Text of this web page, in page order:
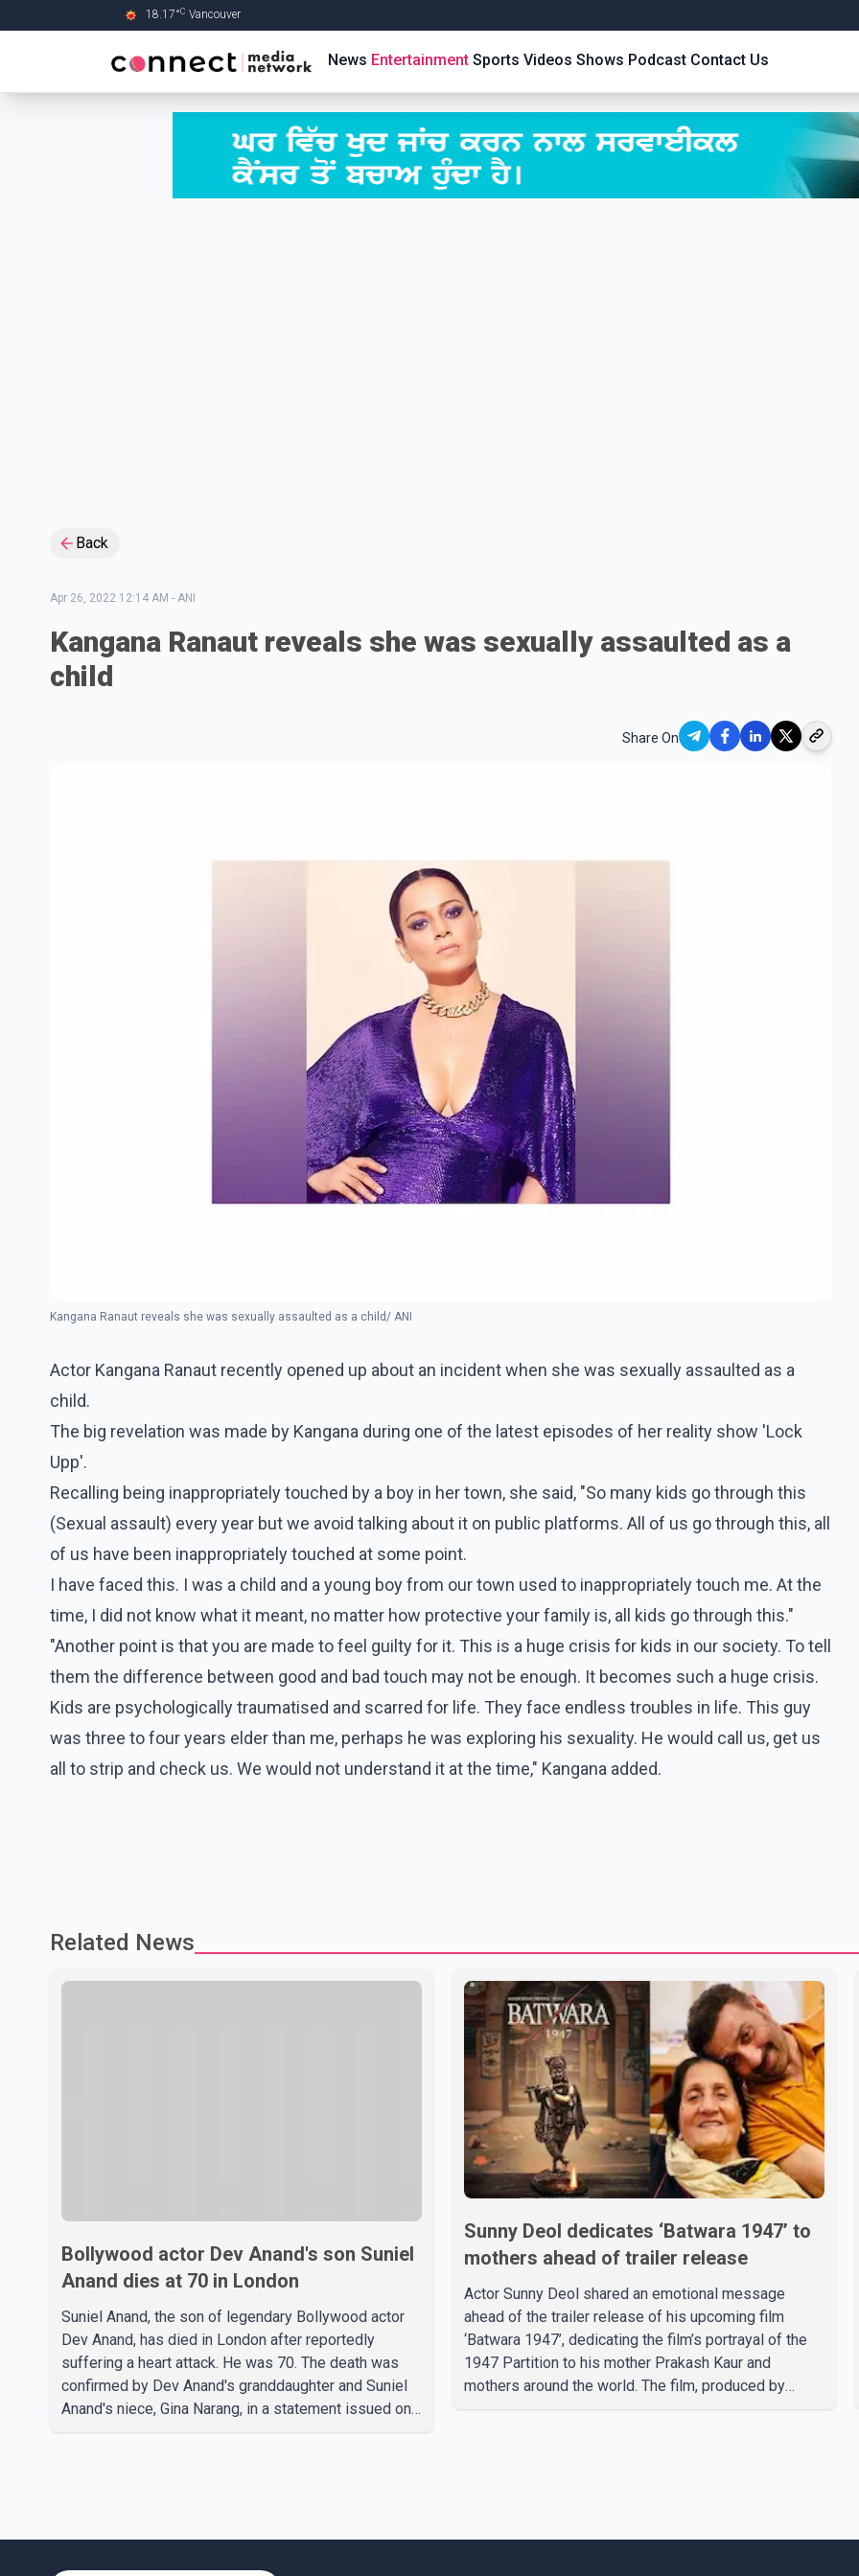
18.17°C Vancouver
News Entertainment Sports Videos Shows Podcast Contact Us
Back
Apr 26, 2022 12:14 AM - ANI
Kangana Ranaut reveals she was sexually assaulted as a
child
Share On
Kangana Ranaut reveals she was sexually assaulted as a child/ ANI
Actor Kangana Ranaut recently opened up about an incident when she was sexually assaulted as a
child.
The big revelation was made by Kangana during one of the latest episodes of her reality show 'Lock
Upp'.
Recalling being inappropriately touched by a boy in her town, she said, "So many kids go through this
(Sexual assault) every year but we avoid talking about it on public platforms. All of us go through this, all
of us have been inappropriately touched at some point.
I have faced this. I was a child and a young boy from our town used to inappropriately touch me. At the
time, I did not know what it meant, no matter how protective your family is, all kids go through this."
"Another point is that you are made to feel guilty for it. This is a huge crisis for kids in our society. To tell
them the difference between good and bad touch may not be enough. It becomes such a huge crisis.
Kids are psychologically traumatised and scarred for life. They face endless troubles in life. This guy
was three to four years elder than me, perhaps he was exploring his sexuality. He would call us, get us
all to strip and check us. We would not understand it at the time," Kangana added.
Related News
Bollywood actor Dev Anand's son Suniel
Anand dies at 70 in London
Suniel Anand, the son of legendary Bollywood actor
Dev Anand, has died in London after reportedly
suffering a heart attack. He was 70. The death was
confirmed by Dev Anand's granddaughter and Suniel
Anand's niece, Gina Narang, in a statement issued on
death or funeral arrangements ha
Sunny Deol dedicates ‘Batwara 1947’ to
mothers ahead of trailer release
Actor Sunny Deol shared an emotional message
ahead of the trailer release of his upcoming film
‘Batwara 1947’, dedicating the film’s portrayal of the
1947 Partition to his mother Prakash Kaur and
mothers around the world. The film, produced by